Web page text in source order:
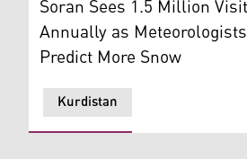
Kurdistan
Soran Sees 1.5 Million
Annually as Meteorologists
Predict More Snow